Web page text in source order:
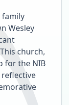
family
Wesley
church,
for the NIB